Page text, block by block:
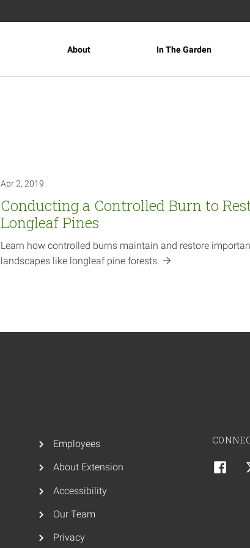
About In The Garden
Apr 2, 2019
Conducting a Controlled Burn to
Longleaf Pines
Learn how controlled burns maintain and restore
landscapes like longleaf pineforests.
Employees
About Extension
Accessibility
Our Team
Privacy